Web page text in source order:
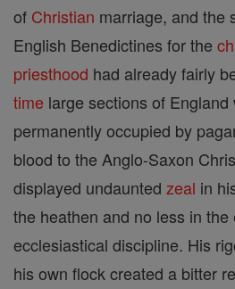
of Christian marriage, and the
English Benedictines for the
priesthood had already fairly
time large sections of
permanently occupied by
blood to the Anglo-Saxon
displayed undaunted zeal in
the heathen and no less in
ecclesiastical discipline. His
his own flock created a bitter